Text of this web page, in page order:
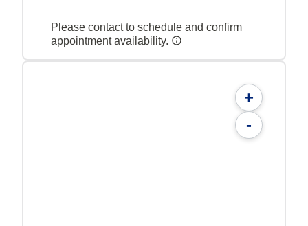
Please contact to schedule and confirm
appointment availability.
+
-